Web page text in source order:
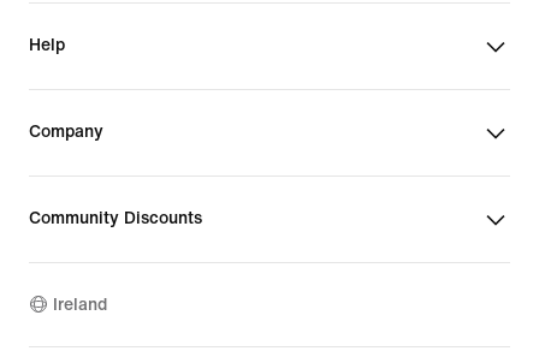
Help
Company
Community Discounts
Ireland